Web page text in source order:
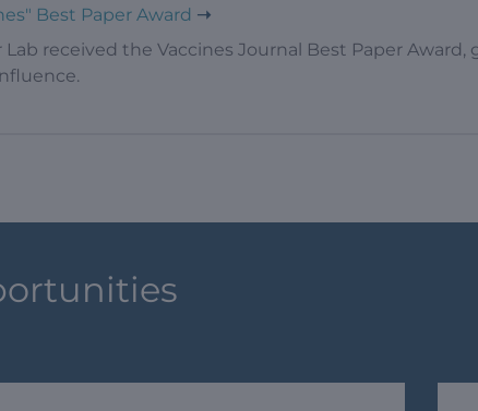
Best Paper Award
received the Vaccines Journal Best Paper